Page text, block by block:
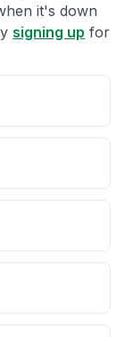
it's down
signing up for